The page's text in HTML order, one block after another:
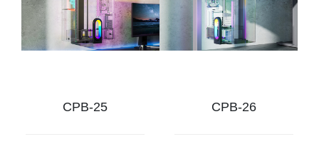
CPB-25 CPB-26